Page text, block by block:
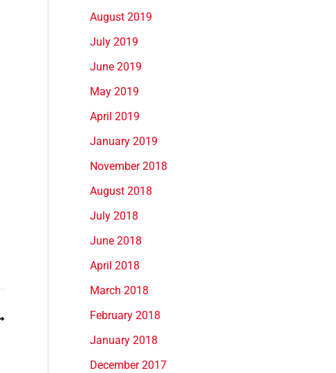
August 2019
July 2019
June 2019
May 2019
April 2019
January 2019
November 2018
August 2018
July 2018
June 2018
April 2018
March 2018
February 2018
January 2018
December 2017